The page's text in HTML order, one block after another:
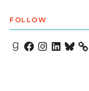
FOLLOW
Goodreads
Facebook
Instagram
LinkedIn
Bluesky